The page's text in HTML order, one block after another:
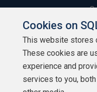
Cookies on
This website stores
These cookies are
experience and
services to you,